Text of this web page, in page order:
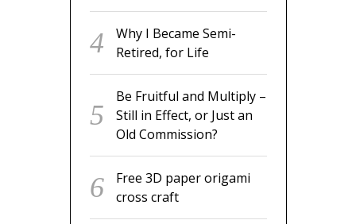
Why I Became Semi-
Retired, for Life
Be Fruitful and Multiply –
Still in Effect, or Just an
Old Commission?
Free 3D paper origami
cross craft